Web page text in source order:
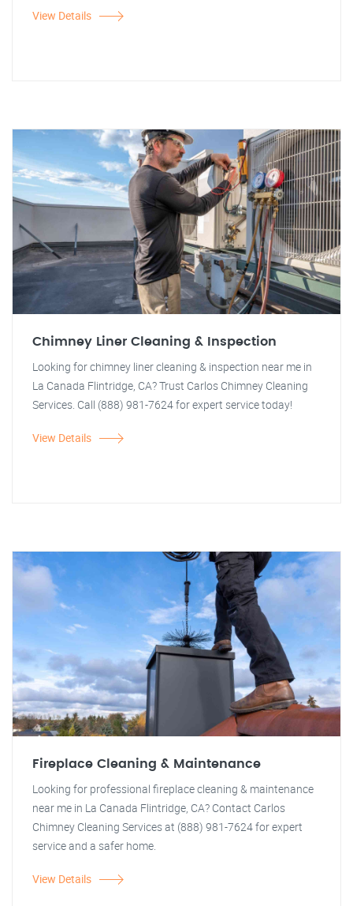
View Details
Chimney Liner Cleaning & Inspection
Looking for chimney liner cleaning & inspection near me in
La Canada Flintridge, CA? Trust Carlos Chimney Cleaning
Services. Call (888) 981-7624 for expert service today!
View Details
Fireplace Cleaning & Maintenance
Looking for professional fireplace cleaning & maintenance
near me in La Canada Flintridge, CA? Contact Carlos
Chimney Cleaning Services at (888) 981-7624 for expert
service and a safer home.
View Details